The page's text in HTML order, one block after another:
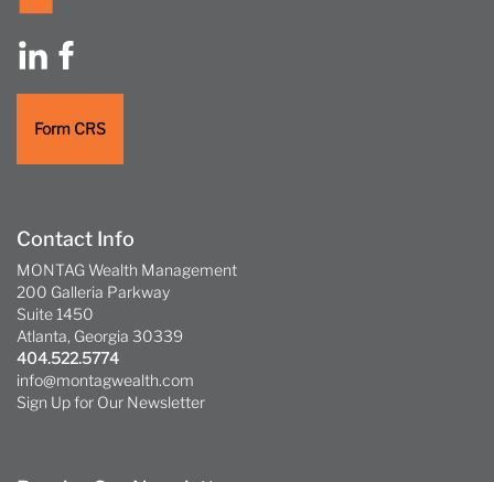
Form CRS
Contact Info
MONTAG Wealth Management
200 Galleria Parkway
Suite 1450
Atlanta, Georgia 30339
404.522.5774
info@montagwealth.com
Sign Up for Our Newsletter